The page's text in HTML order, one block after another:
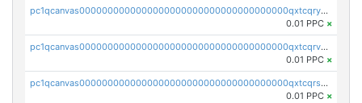
pc1qcanvas0000000000000000000000000000000000000qxtcqryzs8ut2rl
0.01 PPC ×
pc1qcanvas0000000000000000000000000000000000000qxtcqrvzshv3k5q
0.01 PPC ×
pc1qcanvas0000000000000000000000000000000000000qxtcqrszsxam4mn
0.01 PPC ×